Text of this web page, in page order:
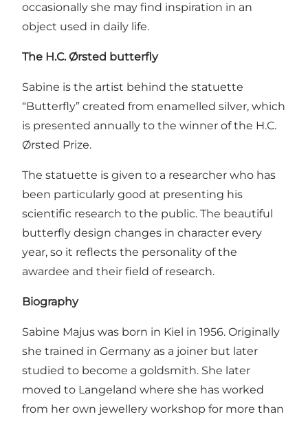
occasionally she may find inspiration in an
object used in daily life.
The H.C. Ørsted butterfly
Sabine is the artist behind the statuette
“Butterfly” created from enamelled silver, which
is presented annually to the winner of the H.C.
Ørsted Prize.
The statuette is given to a researcher who has
been particularly good at presenting his
scientific research to the public. The beautiful
butterfly design changes in character every
year, so it reflects the personality of the
awardee and their field of research.
Biography
Sabine Majus was born in Kiel in 1956. Originally
she trained in Germany as a joiner but later
studied to become a goldsmith. She later
moved to Langeland where she has worked
from her own jewellery workshop for more than